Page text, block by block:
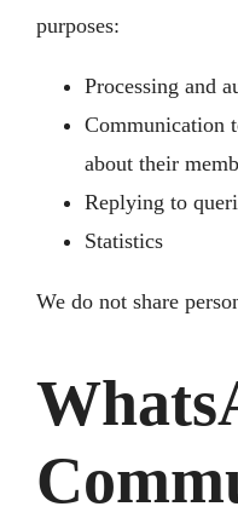
purposes:
Processing and
Communication
about their
Replying to
Statistics
We do not share